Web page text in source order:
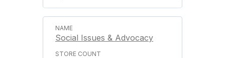
Social Issues & Advocacy